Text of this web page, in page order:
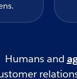
Humans and